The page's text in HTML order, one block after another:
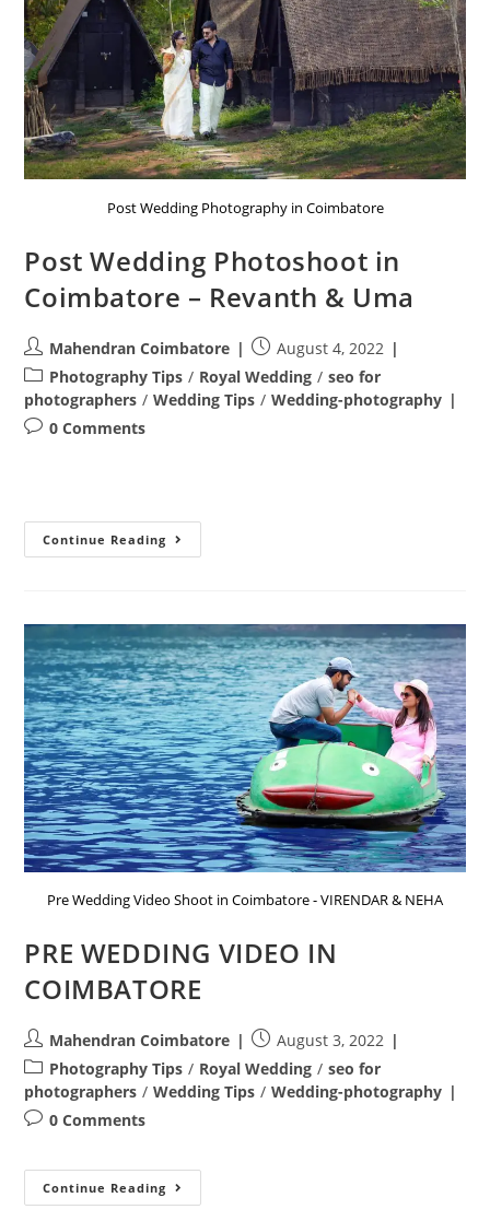
Post Wedding Photography in Coimbatore
Post Wedding Photoshoot in
Coimbatore – Revanth & Uma
Post
author:
Mahendran Coimbatore
Post
published:
August 4, 2022
Post
category:
Photography Tips / Royal Wedding / seo for
photographers / Wedding Tips / Wedding-photography
Post0 Comments
Continue Reading Post
Wedding
Revanth
&
Uma
Pre Wedding Video Shoot in Coimbatore - VIRENDAR & NEHA
PRE WEDDING VIDEO IN
COIMBATORE
Post
author:
Mahendran Coimbatore
Post
published:
August 3, 2022
Post
category:
Photography Tips / Royal Wedding / seo for
photographers / Wedding Tips / Wedding-photography
Post0 Comments
Continue Reading PRE
WEDDING